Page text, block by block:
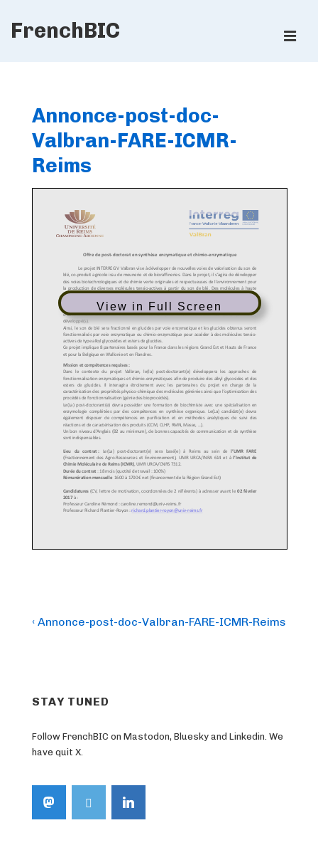
SkipFrenchBIC
Annonce-post-doc-
Valbran-FARE-ICMR-
Reims
View in Full Screen
Post
Previous
‹ Annonce-post-doc-Valbran-FARE-ICMR-Reims
STAY TUNED
Follow FrenchBIC on Mastodon, Bluesky and Linkedin. We
have quit X.